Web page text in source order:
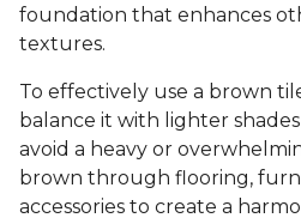
foundation that enhances
textures.
To effectively use a brown
balance it with lighter
avoid a heavy or
brown through flooring,
accessories to create a